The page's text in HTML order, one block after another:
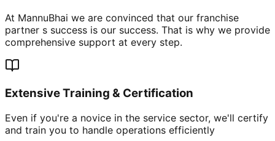
At MannuBhai we are convinced that our franchise
partner s success is our success. That is why we provide
comprehensive support at every step.
Extensive Training & Certification
Even if you're a novice in the service sector, we'll certify
and train you to handle operations efficiently